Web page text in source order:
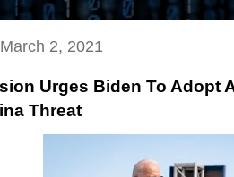
2, 2021
Urges Biden To Adopt
Threat